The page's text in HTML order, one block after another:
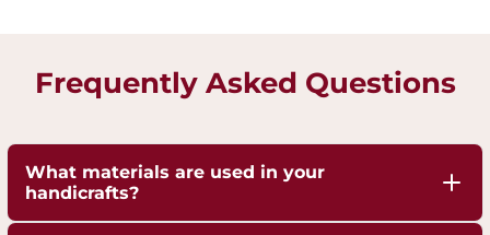
Frequently Asked Questions
What materials are used in your
handicrafts?